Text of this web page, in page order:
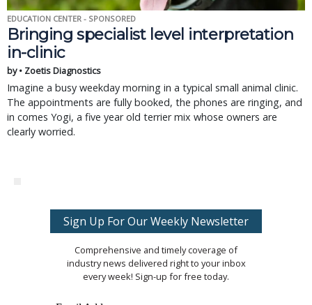
EDUCATION CENTER - SPONSORED
Bringing specialist level interpretation
in-clinic
by • Zoetis Diagnostics
Imagine a busy weekday morning in a typical small animal clinic.
The appointments are fully booked, the phones are ringing, and
in comes Yogi, a five year old terrier mix whose owners are
clearly worried.
Sign Up For Our Weekly Newsletter
Comprehensive and timely coverage of
industry news delivered right to your inbox
every week! Sign-up for free today.